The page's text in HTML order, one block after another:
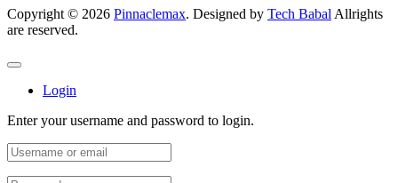
Copyright © 2026 Pinnaclemax. Designed by Tech BabalAllrights
are reserved.
Login
Enter your username and password to login.